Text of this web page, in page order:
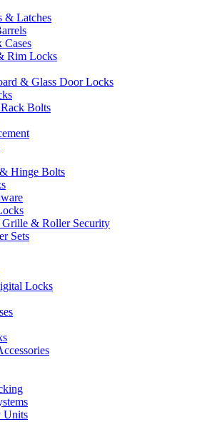
& Latches
Rim Locks
& Glass Door Locks
Bolts
Hinge Bolts
Grille & Roller Security
Sets
Locks
Units